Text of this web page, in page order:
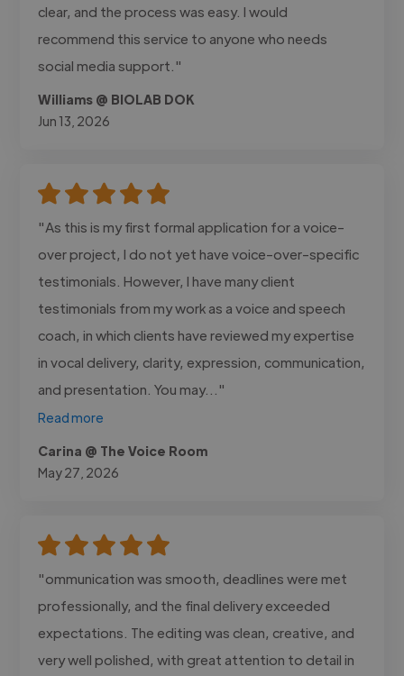
clear, and the process was easy. I would
recommend this service to anyone who needs
social media support."
Williams @ BIOLAB DOK
Jun 13, 2026
"As this is my first formal application for a voice-
over project, I do not yet have voice-over-specific
testimonials. However, I have many client
testimonials from my work as a voice and speech
coach, in which clients have reviewed my expertise
in vocal delivery, clarity, expression, communication,
and presentation. You may..."
Read more
Carina @ The Voice Room
May 27, 2026
"ommunication was smooth, deadlines were met
professionally, and the final delivery exceeded
expectations. The editing was clean, creative, and
very well polished, with great attention to detail in